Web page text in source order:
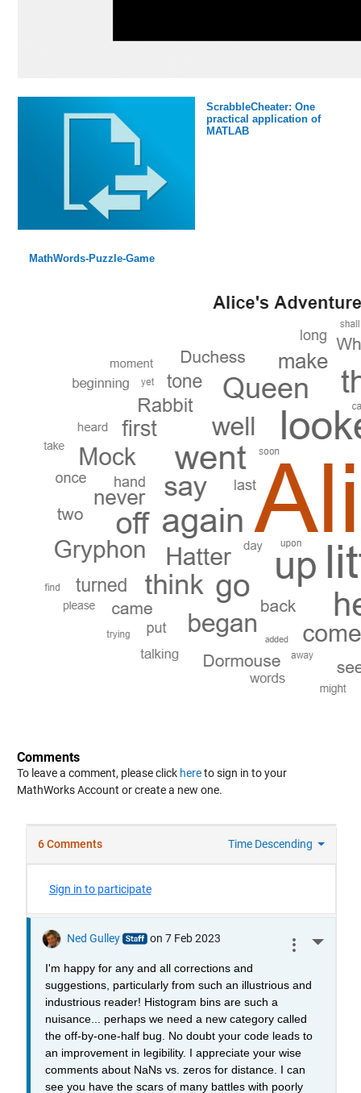
ScrabbleCheater: One
practical application of
MATLAB
MathWords-Puzzle-Game
Comments
To leave a comment, please click hereto sign in to your
MathWorks Account or create a new one.